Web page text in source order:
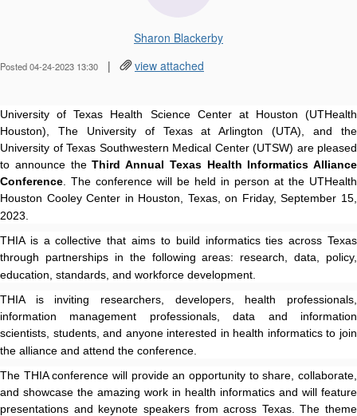
Sharon Blackerby
Posted 04-24-2023 13:30 | view attached
University of Texas Health Science Center at Houston (UTHealth
Houston), The University of Texas at Arlington (UTA), and the
University of Texas Southwestern Medical Center (UTSW) are pleased
to announce theThird Annual Texas Health Informatics Alliance
Conference . The conference will be held in person at the UTHealth
Houston Cooley Center in Houston, Texas, on Friday, September 15,
2023.
THIA is a collective that aims to build informatics ties across Texas
through partnerships in the following areas: research, data, policy,
education, standards, and workforce development.
THIA is inviting researchers, developers, health professionals,
information management professionals, data and information
scientists, students, and anyone interested in health informatics to join
the alliance and attend the conference.
The THIA conference will provide an opportunity to share, collaborate,
and showcase the amazing work in health informatics and will feature
presentations and keynote speakers from across Texas. The theme